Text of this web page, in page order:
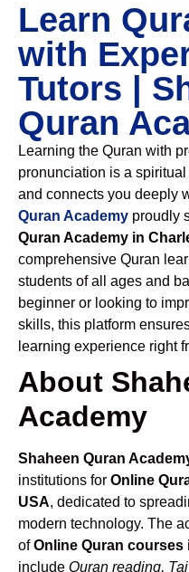
Learn
with
Tutors |
Quran
Learning the Quran with
pronunciation is a
and connects you deeply
Quran Academy proudly
Quran Academy in
comprehensive Quran
students of all ages and
beginner or looking to
skills, this platform
learning experience right
About
Academy
Shaheen Quran
institutions for Online
USA, dedicated to
modern technology. The
ofOnline Quran courses
include Quran reading,